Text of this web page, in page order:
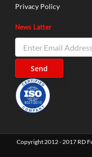
Privacy Policy
News Latter
Copyright 2012 - 2017 RD